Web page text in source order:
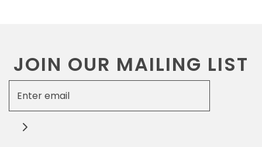
JOIN OUR MAILING LIST